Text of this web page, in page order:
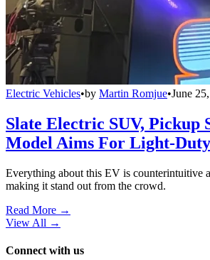
Electric Vehicles•by Martin Romjue•June
Slate Electric SUV, Pickup
Model Aims For Light-
Everything about this EV is counterintuitive
making it stand out from the crowd.
Read More →
View All →
Connect with us